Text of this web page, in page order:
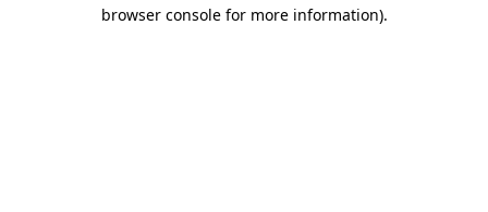
browser console for more information).